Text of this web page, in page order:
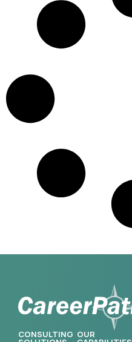
CONSULTING OUR